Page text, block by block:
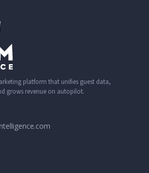
platform that unifies guest data,
grows revenue on autopilot.